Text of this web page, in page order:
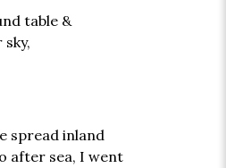
table &
spread inland
after sea, I went